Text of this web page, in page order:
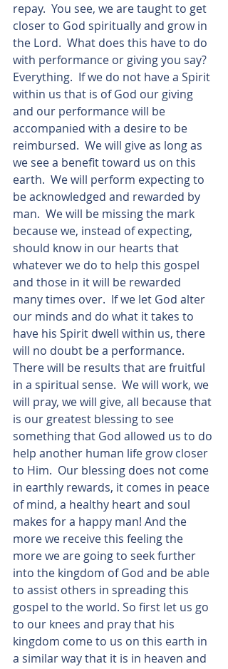
repay.  You see, we are taught to get
closer to God spiritually and grow in
the Lord.  What does this have to do
with performance or giving you say?
Everything.  If we do not have a Spirit
within us that is of God our giving
and our performance will be
accompanied with a desire to be
reimbursed.  We will give as long as
we see a benefit toward us on this
earth.  We will perform expecting to
be acknowledged and rewarded by
man.  We will be missing the mark
because we, instead of expecting,
should know in our hearts that
whatever we do to help this gospel
and those in it will be rewarded
many times over.  If we let God alter
our minds and do what it takes to
have his Spirit dwell within us, there
will no doubt be a performance.
There will be results that are fruitful
in a spiritual sense.  We will work, we
will pray, we will give, all because that
is our greatest blessing to see
something that God allowed us to do
help another human life grow closer
to Him.  Our blessing does not come
in earthly rewards, it comes in peace
of mind, a healthy heart and soul
makes for a happy man! And the
more we receive this feeling the
more we are going to seek further
into the kingdom of God and be able
to assist others in spreading this
gospel to the world. So first let us go
to our knees and pray that his
kingdom come to us on this earth in
a similar way that it is in heaven and